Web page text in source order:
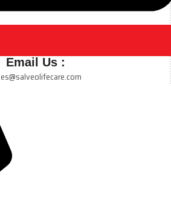
Email Us :